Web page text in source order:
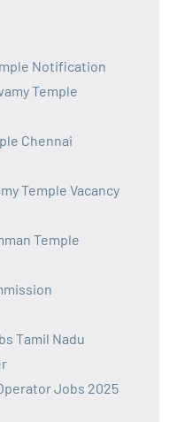
Notification
Temple
Chennai
Temple Vacancy
Temple
Tamil Nadu
Jobs 2025